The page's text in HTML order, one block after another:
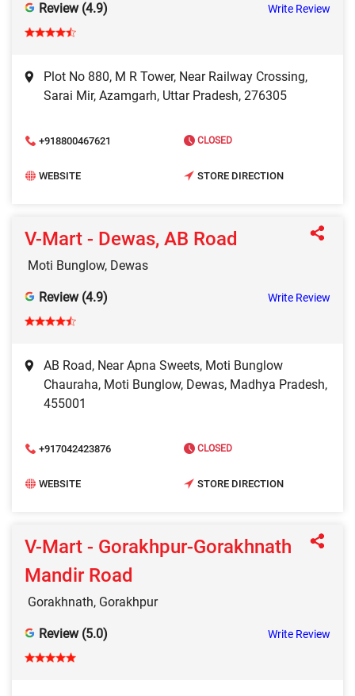
Review (4.9) Write Review
Plot No 880, M R Tower, Near Railway Crossing,
Sarai Mir, Azamgarh, Uttar Pradesh, 276305
+918800467621 CLOSED
WEBSITE STORE DIRECTION
V-Mart - Dewas, AB Road
Moti Bunglow, Dewas
Review (4.9) Write Review
AB Road, Near Apna Sweets, Moti Bunglow
Chauraha, Moti Bunglow, Dewas, Madhya Pradesh,
455001
+917042423876 CLOSED
WEBSITE STORE DIRECTION
V-Mart - Gorakhpur-Gorakhnath
Mandir Road
Gorakhnath, Gorakhpur
Review (5.0) Write Review